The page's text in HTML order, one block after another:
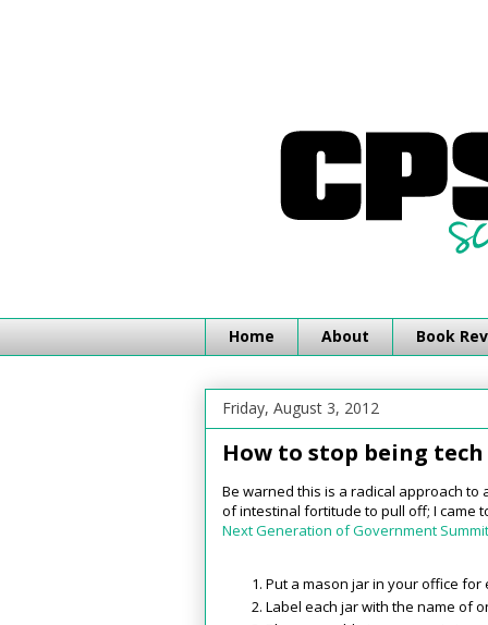
Home About Book
Friday, August 3, 2012
How to stop being
Be warned this is a radical approach
of intestinal fortitude to pull off; I came
Next Generation of Government Summit
Put a mason jar in your office
Label each jar with the name of